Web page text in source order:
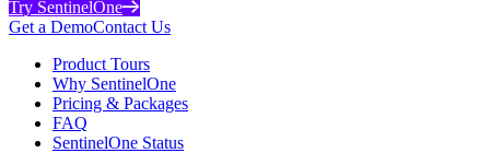
Try SentinelOne
Get a DemoContact Us
Product Tours
Why SentinelOne
Pricing & Packages
FAQ
SentinelOne Status